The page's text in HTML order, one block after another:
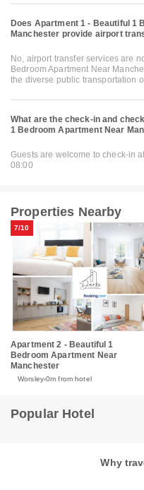
Does Apartment 1 - Beautiful 1
Manchester provide airport
No, airport transfer services are
Bedroom Apartment Near
the diverse public transportation
What are the check-in and
1 Bedroom Apartment Near
Guests are welcome to check-in
08:00
Properties Nearby
7/10
Apartment 2 - Beautiful 1
Bedroom Apartment Near
Manchester
Worsley 0m from hotel
Popular Hotel
Why